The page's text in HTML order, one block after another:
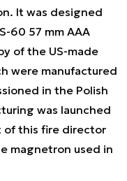
It was designed
60 57 mm AAA
of the US-made
were manufactured
in the Polish
was launched
of this fire director
magnetron used in